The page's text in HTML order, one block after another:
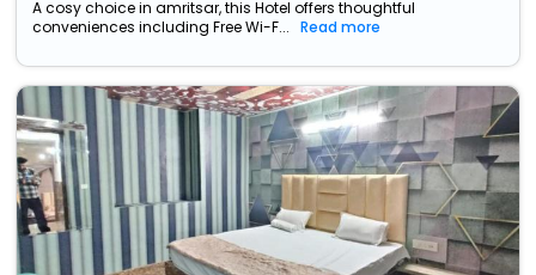
A cosy choice in amritsar, this Hotel offers thoughtful
conveniences including Free Wi-F...
Read more